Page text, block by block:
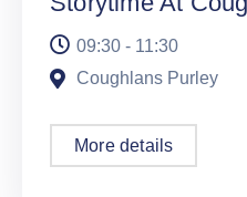
09:30 - 11:30
Coughlans Purley
More details